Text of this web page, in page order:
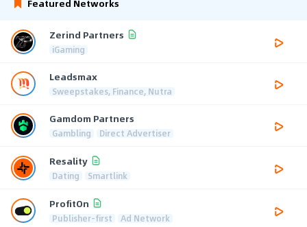
Featured Networks
Zerind Partners
iGaming
Leadsmax
Sweepstakes, Finance, Nutra
Gamdom Partners
Gambling Direct Advertiser
Resality
Dating Smartlink
ProfitOn
Publisher-first Ad Network